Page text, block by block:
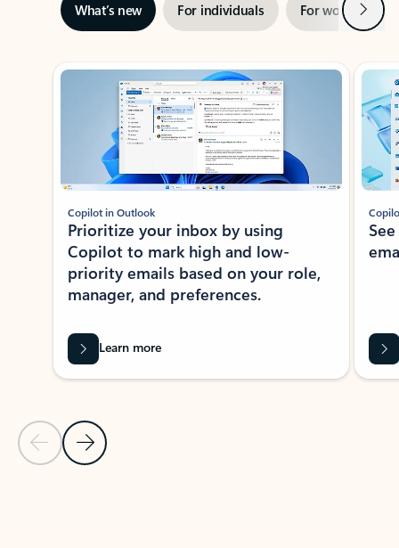
What’s new For individuals For work Next
Showing slide 1 of 3
Previous Slide
Next Slide
Copilot in Outlook
Prioritize your inbox by using
Copilot to mark high and low-
priority emails based on your role,
manager, and preferences.
Learn more